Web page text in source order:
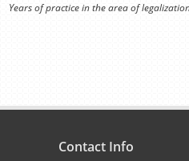
Years of practice in the area of
Contact Info